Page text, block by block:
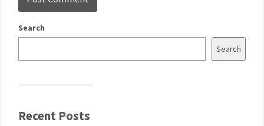
Search
Search
Recent Posts